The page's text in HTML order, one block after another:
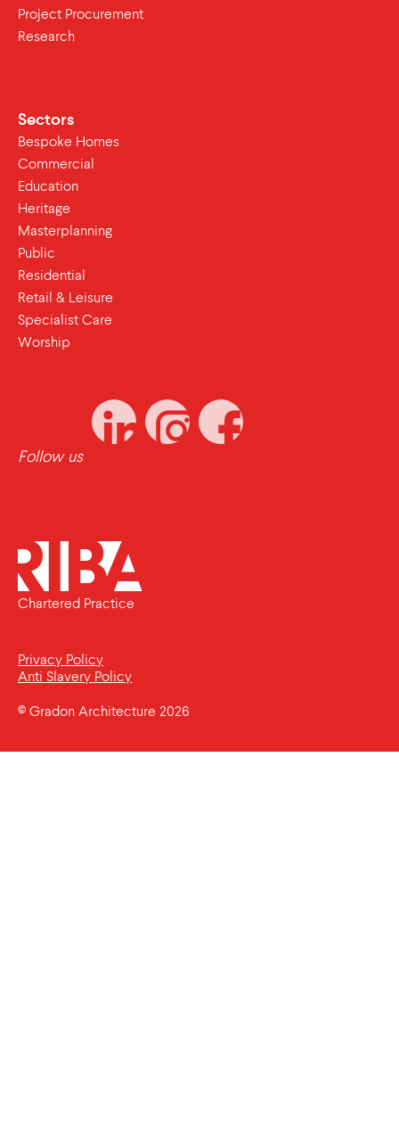
Project Procurement
Research
Sectors
Bespoke Homes
Commercial
Education
Heritage
Masterplanning
Public
Residential
Retail & Leisure
Specialist Care
Worship
Follow us
Chartered Practice
Privacy Policy
Anti Slavery Policy
© Gradon Architecture 2026